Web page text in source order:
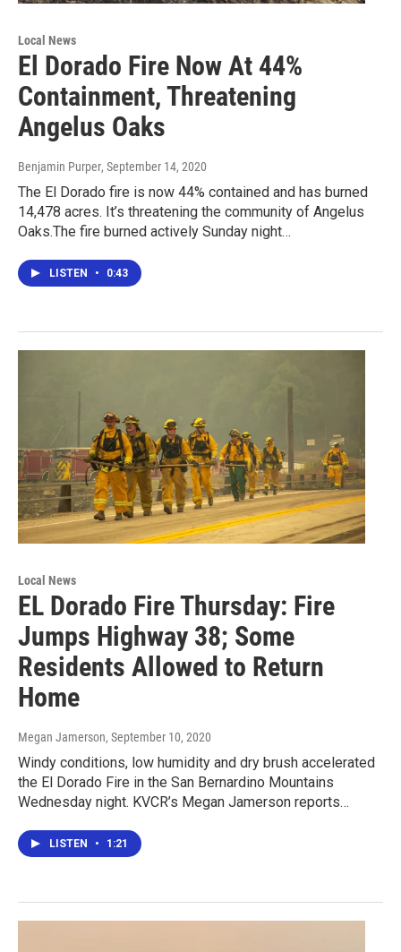
Local News
El Dorado Fire Now At 44%
Containment, Threatening
Angelus Oaks
Benjamin Purper, September 14, 2020
The El Dorado fire is now 44% contained and has burned
14,478 acres. It’s threatening the community of Angelus
Oaks.The fire burned actively Sunday night…
LISTEN • 0:43
Local News
EL Dorado Fire Thursday: Fire
Jumps Highway 38; Some
Residents Allowed to Return
Home
Megan Jamerson, September 10, 2020
Windy conditions, low humidity and dry brush accelerated
the El Dorado Fire in the San Bernardino Mountains
Wednesday night. KVCR’s Megan Jamerson reports…
LISTEN • 1:21